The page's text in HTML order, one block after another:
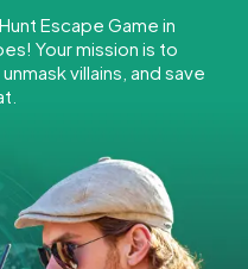
CH
DE
UK
IE
Escape Game in
Your mission is to
villains, and save